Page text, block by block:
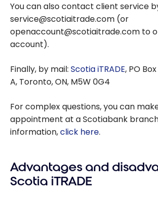
You can also contact client service
service@scotiaitrade.com (or
openaccount@scotiaitrade.com to
account).
Finally, by mail: Scotia iTRADE, PO
A, Toronto, ON, M5W 0G4
For complex questions, you can
appointment at a Scotiabank
information,click here.
Advantages and
Scotia iTRADE